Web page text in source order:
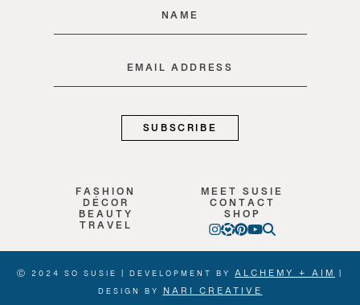
Name
Email
FASHION
DÉCOR
BEAUTY
TRAVEL
MEET SUSIE
CONTACT
SHOP
Ⓒ 2024 SO SUSIE | DEVELOPMENT BY ALCHEMY + AIM |
DESIGN BYNARI CREATIVE